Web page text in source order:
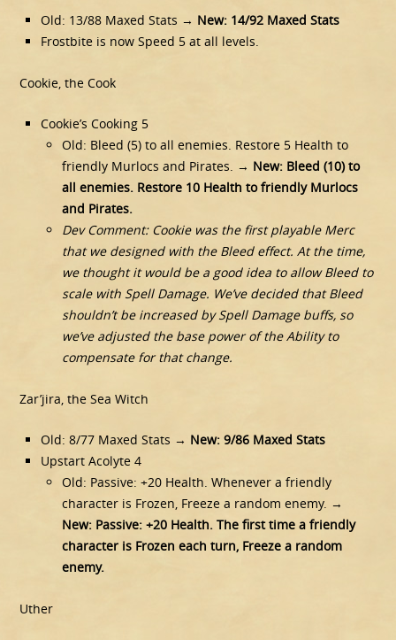
Old: 13/88 Maxed Stats → New: 14/92 Maxed Stats
Frostbite is now Speed 5 at all levels.
Cookie, the Cook
Cookie’s Cooking 5
Old: Bleed (5) to all enemies. Restore 5 Health to
friendly Murlocs and Pirates. → New: Bleed (10) to
all enemies. Restore 10 Health to friendly Murlocs
and Pirates.
Dev Comment: Cookie was the first playable Merc
that we designed with the Bleed effect. At the time,
we thought it would be a good idea to allow Bleed to
scale with Spell Damage. We’ve decided that Bleed
shouldn’t be increased by Spell Damage buffs, so
we’ve adjusted the base power of the Ability to
compensate for that change.
Zar’jira, the Sea Witch
Old: 8/77 Maxed Stats → New: 9/86 Maxed Stats
Upstart Acolyte 4
Old: Passive: +20 Health. Whenever a friendly
character is Frozen, Freeze a random enemy. →
New: Passive: +20 Health. The first time a friendly
character is Frozen each turn, Freeze a random
enemy.
Uther